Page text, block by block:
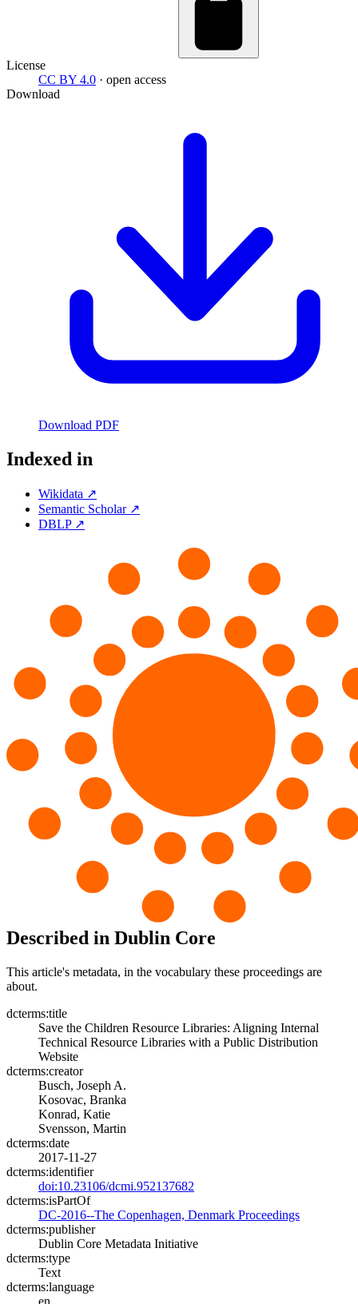
License
CC BY 4.0 · open access
Download
Download PDF
Indexed in
Wikidata ↗
Semantic Scholar ↗
DBLP ↗
Described in Dublin Core
This article's metadata, in the vocabulary these proceedings are
about.
dcterms:title
Save the Children Resource Libraries: Aligning Internal
Technical Resource Libraries with a Public Distribution
Website
dcterms:creator
Busch, Joseph A.
Kosovac, Branka
Konrad, Katie
Svensson, Martin
dcterms:date
2017-11-27
dcterms:identifier
doi:10.23106/dcmi.952137682
dcterms:isPartOf
DC-2016--The Copenhagen, Denmark Proceedings
dcterms:publisher
Dublin Core Metadata Initiative
dcterms:type
Text
dcterms:language
en